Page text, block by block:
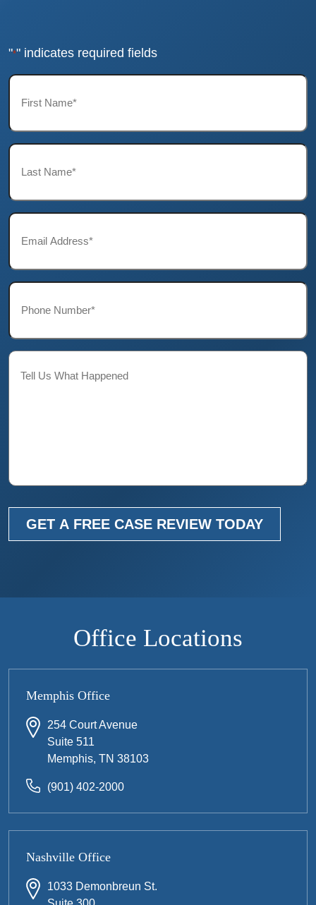
"*" indicates required fields
First
Name*
Last
Name*
Email*
Phone*
Description
GET A FREE CASE REVIEW TODAY
Office Locations
Memphis Office
254 Court Avenue
Suite 511
Memphis, TN 38103
(901) 402-2000
Nashville Office
1033 Demonbreun St.